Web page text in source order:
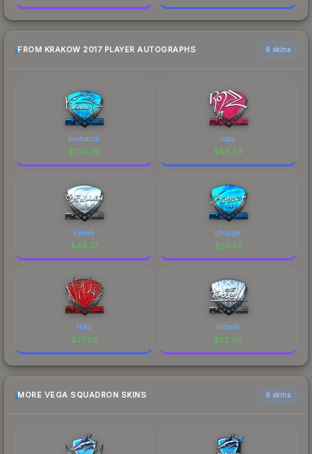
FROM KRAKOW 2017 PLAYER AUTOGRAPHS 6 skins
keshandr
$139.38
ropz
$56.83
FalleN
$44.77
chopper
$29.52
NiKo
$27.29
tabseN
$22.60
MORE VEGA SQUADRON SKINS 6 skins